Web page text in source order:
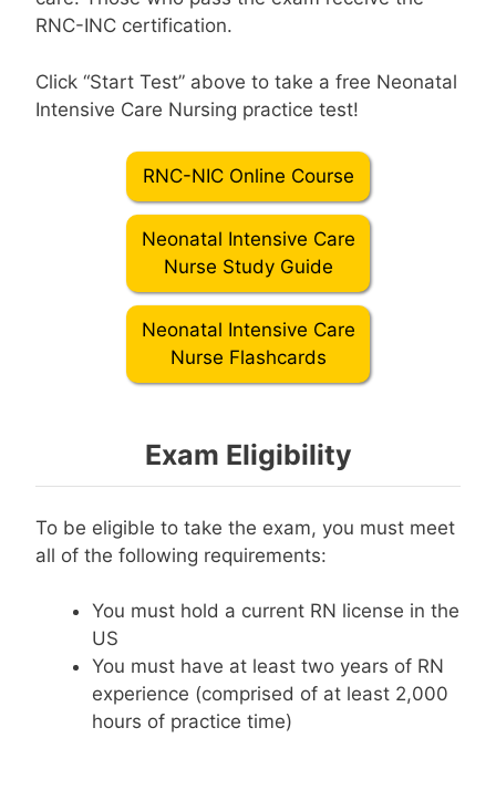
RNC-INC certification.
Click “Start Test” above to take a free Neonatal
Intensive Care Nursing practice test!
RNC-NIC Online Course
Neonatal Intensive Care
Nurse Study Guide
Neonatal Intensive Care
Nurse Flashcards
Exam Eligibility
To be eligible to take the exam, you must meet
all of the following requirements:
You must hold a current RN license in the
US
You must have at least two years of RN
experience (comprised of at least 2,000
hours of practice time)